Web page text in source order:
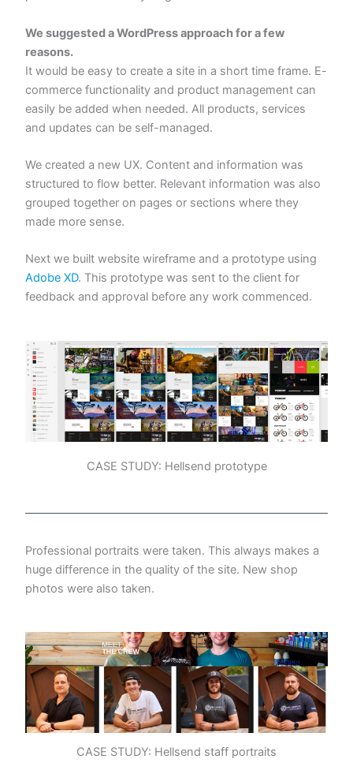
We suggested a WordPress approach for a few
reasons.
It would be easy to create a site in a short time frame. E-
commerce functionality and product management can
easily be added when needed. All products, services
and updates can be self-managed.
We created a new UX. Content and information was
structured to flow better. Relevant information was also
grouped together on pages or sections where they
made more sense.
Next we built website wireframe and a prototype using
Adobe XD. This prototype was sent to the client for
feedback and approval before any work commenced.
CASE STUDY: Hellsend prototype
Professional portraits were taken. This always makes a
huge difference in the quality of the site. New shop
photos were also taken.
CASE STUDY: Hellsend staff portraits